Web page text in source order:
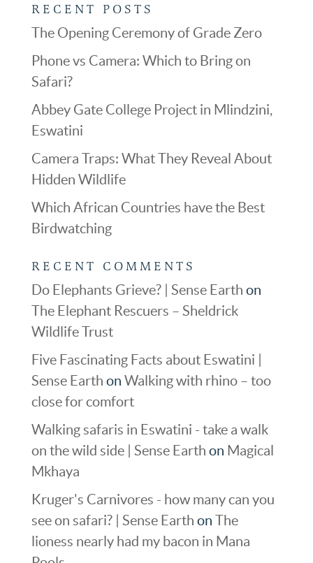
RECENT POSTS
The Opening Ceremony of Grade Zero
Phone vs Camera: Which to Bring on
Safari?
Abbey Gate College Project in Mlindzini,
Eswatini
Camera Traps: What They Reveal About
Hidden Wildlife
Which African Countries have the Best
Birdwatching
RECENT COMMENTS
Do Elephants Grieve? | Sense Earth on
The Elephant Rescuers – Sheldrick
Wildlife Trust
Five Fascinating Facts about Eswatini |
Sense Earth on Walking with rhino – too
close for comfort
Walking safaris in Eswatini - take a walk
on the wild side | Sense Earth on Magical
Mkhaya
Kruger's Carnivores - how many can you
see on safari? | Sense Earth on The
lioness nearly had my bacon in Mana